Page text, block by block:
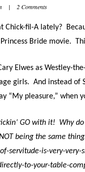
| 2 Comments
Chick-fil-A lately?
Bride movie.
Elwes as Westley-
girls. And instead of
“My pleasure,” when
GO with it!
Why
being the same
servitude-is-very-
to-your-table-